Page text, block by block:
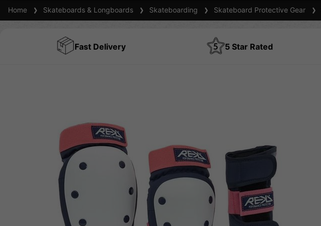
Home Skateboards & Longboards Skateboarding Skateboard Protective Gear
Fast Delivery 5 Star Rated